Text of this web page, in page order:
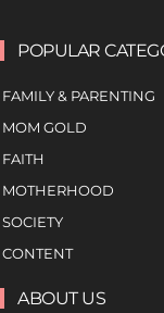
POPULAR
FAMILY & PARENTING
MOM GOLD
FAITH
MOTHERHOOD
SOCIETY
CONTENT
ABOUT US